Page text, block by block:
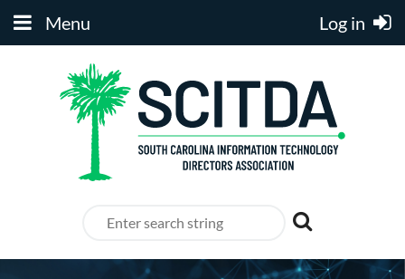
Menu Log in